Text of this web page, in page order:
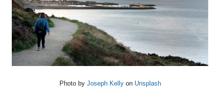
Photo by Joseph Kellyon Unsplash